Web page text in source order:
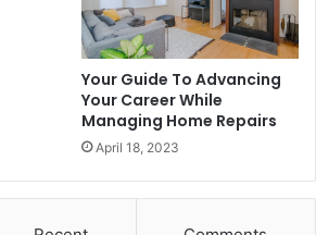
Your Guide To Advancing
Your Career While
Managing Home Repairs
April 18, 2023